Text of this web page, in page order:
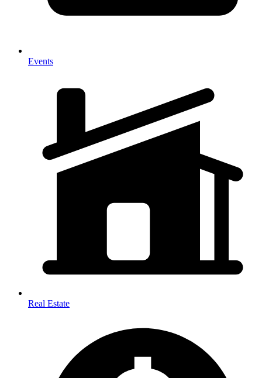
Events
Real Estate